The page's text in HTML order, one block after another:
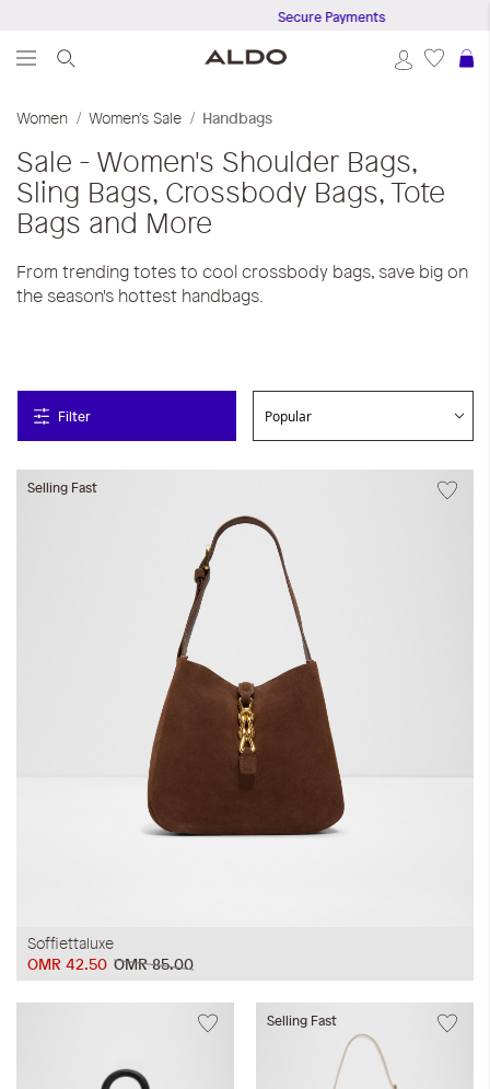
Secure Payments
Women Women's Sale Handbags
Sale - Women's Shoulder Bags,
Sling Bags, Crossbody Bags, Tote
Bags and More
From trending totes to cool crossbody bags, save big on
the season's hottest handbags.
Filter
Selling Fast
Soffiettaluxe
OMR 85.00
OMR 42.50
Selling Fast